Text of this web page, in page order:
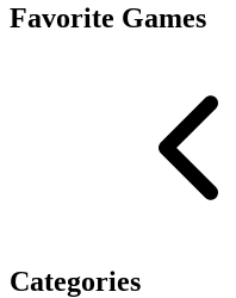
Favorite Games
Categories